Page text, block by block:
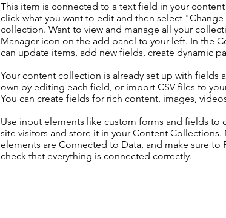
This item is connected to a text field in your
click what you want to edit and then select
collection. Want to view and manage all your
Manager icon on the add panel to your left. In the
can update items, add new fields, create dynamic
Your content collection is already set up with fields
own by editing each field, or import CSV files to
You can create fields for rich content, images,
Use input elements like custom forms and fields to
site visitors and store it in your Content Collections.
elements are Connected to Data, and make sure to
check that everything is connected correctly.